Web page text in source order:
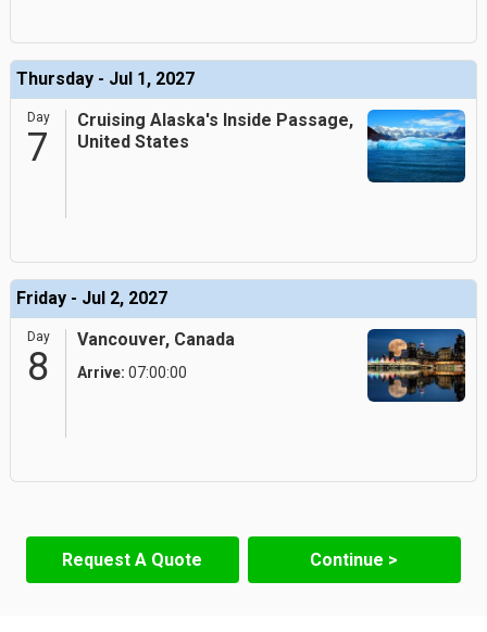
Thursday - Jul 1, 2027
Day
7
Cruising Alaska's Inside Passage,
United States
Friday - Jul 2, 2027
Day
8
Vancouver, Canada
Arrive: 07:00:00
Request A Quote Continue >